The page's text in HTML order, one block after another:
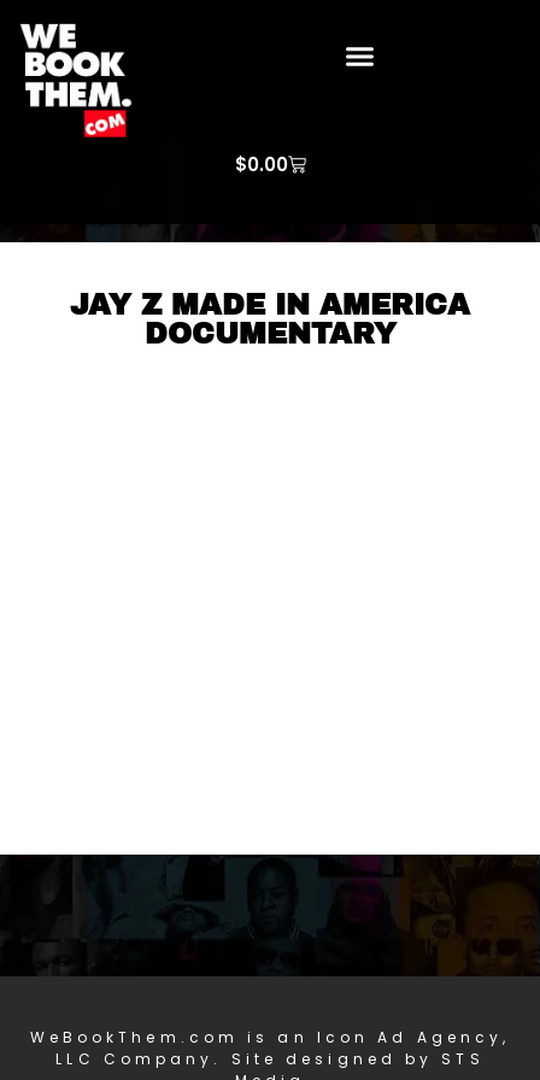
$0.00
JAY Z MADE IN AMERICA
DOCUMENTARY
WeBookThem.com is an Icon Ad Agency,
LLC Company. Site designed by STS